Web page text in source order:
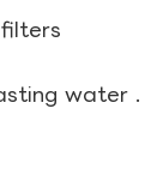
water .